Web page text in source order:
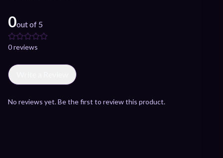
0out of 5
0reviews
No reviews yet. Be the first to review this product.